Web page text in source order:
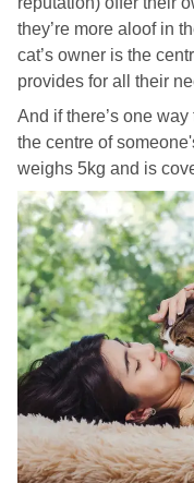
they’re more aloof in
cat’s owner is the
provides for all their
And if there’s one
the centre of
weighs 5kg and is